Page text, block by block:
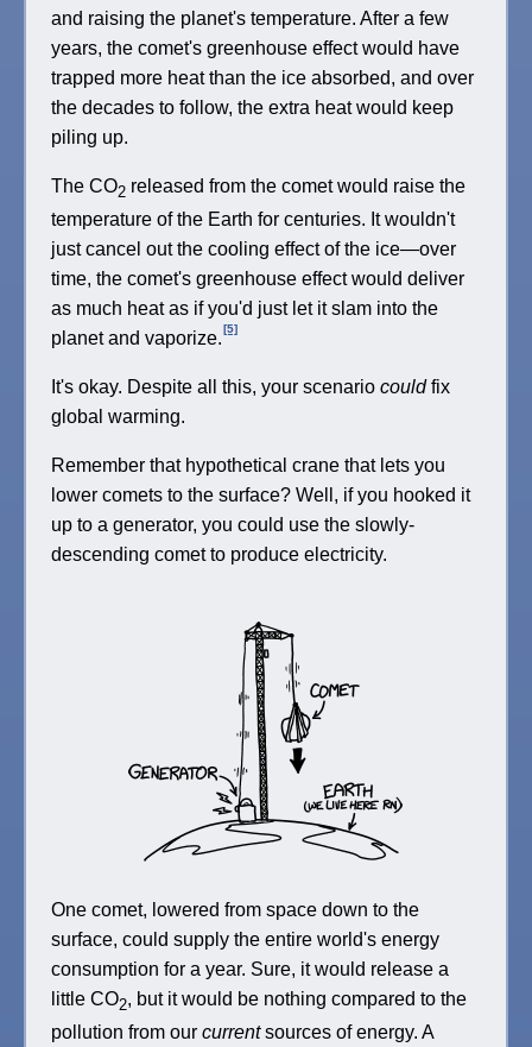
and raising the planet's temperature. After a few
years, the comet's greenhouse effect would have
trapped more heat than the ice absorbed, and over
the decades to follow, the extra heat would keep
piling up.
The CO2released from the comet would raise the
temperature of the Earth for centuries. It wouldn't
just cancel out the cooling effect of the ice—over
time, the comet's greenhouse effect would deliver
as much heat as if you'd just let it slam into the
planet and vaporize.[5]
It's okay. Despite all this, your scenario couldfix
global warming.
Remember that hypothetical crane that lets you
lower comets to the surface? Well, if you hooked it
up to a generator, you could use the slowly-
descending comet to produce electricity.
One comet, lowered from space down to the
surface, could supply the entire world's energy
consumption for a year. Sure, it would release a
little CO2, but it would be nothing compared to the
pollution from our currentsources of energy. A